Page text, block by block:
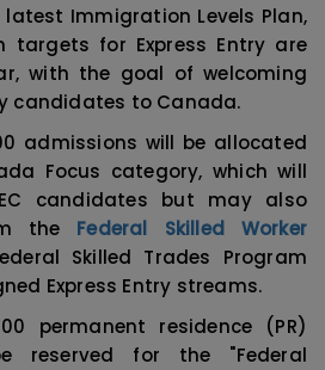
latest Immigration Levels Plan,
targets for Express Entry are
with the goal of welcoming
candidates to Canada.
admissions will be allocated
Focus category, which will
candidates but may also
the Federal Skilled Worker
Skilled Trades Program
Express Entry streams.
permanent residence (PR)
reserved for the "Federal